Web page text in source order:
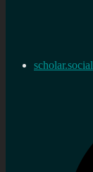
scholar.social